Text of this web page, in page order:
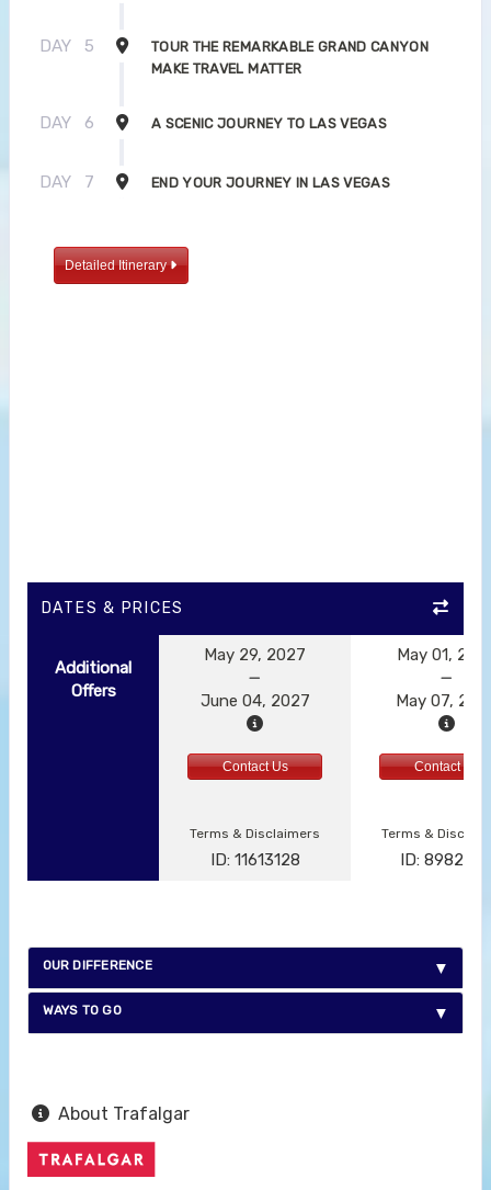
DAY 5
TOUR THE REMARKABLE GRAND CANYON
MAKE TRAVEL MATTER
DAY 6 A SCENIC JOURNEY TO LAS VEGAS
DAY 7 END YOUR JOURNEY IN LAS VEGAS
Detailed Itinerary
DATES & PRICES
Additional
Offers
May 29, 2027
June 04, 2027
May 01,
May 07,
Contact Us Contact Us
Terms & Disclaimers
ID: 11613128
Terms &
ID:
OUR DIFFERENCE
WAYS TO GO
About Trafalgar